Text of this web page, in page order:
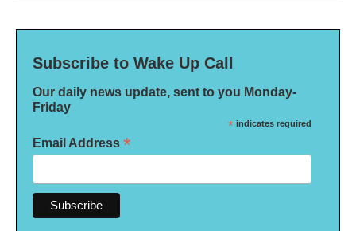
Subscribe to Wake Up Call
Our daily news update, sent to you Monday-
Friday
* indicates required
Email Address *